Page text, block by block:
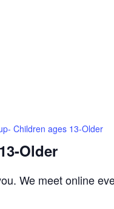
Older
Children ages 13-Older
We meet online